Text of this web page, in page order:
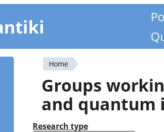
You
are
here
Home
Groups
and quantum
Research type